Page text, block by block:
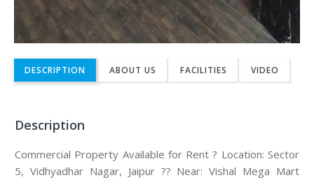
DESCRIPTION ABOUT US FACILITIES VIDEO
Description
Commercial Property Available for Rent ? Location: Sector
5, Vidhyadhar Nagar, Jaipur ?? Near: Vishal Mega Mart